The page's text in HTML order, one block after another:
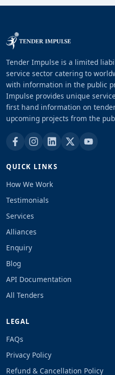
Tender Impulse is a limited
service sector catering to
with information in the public
Impulse provides unique
first hand information on
upcoming projects from the
QUICK LINKS
How We Work
Testimonials
Services
Alliances
Enquiry
Blog
API Documentation
All Tenders
LEGAL
FAQs
Privacy Policy
Refund & Cancellation Policy